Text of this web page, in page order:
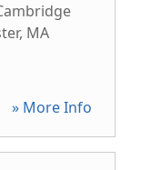
, MA
» More Info